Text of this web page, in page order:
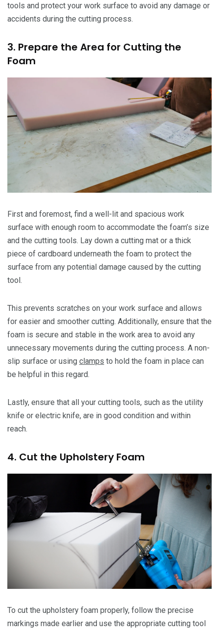
tools and protect your work surface to avoid any damage or
accidents during the cutting process.
3. Prepare the Area for Cutting the
Foam
First and foremost, find a well-lit and spacious work
surface with enough room to accommodate the foam’s size
and the cutting tools. Lay down a cutting mat or a thick
piece of cardboard underneath the foam to protect the
surface from any potential damage caused by the cutting
tool.
This prevents scratches on your work surface and allows
for easier and smoother cutting. Additionally, ensure that the
foam is secure and stable in the work area to avoid any
unnecessary movements during the cutting process. A non-
slip surface or using clamps to hold the foam in place can
be helpful in this regard.
Lastly, ensure that all your cutting tools, such as the utility
knife or electric knife, are in good condition and within
reach.
4. Cut the Upholstery Foam
To cut the upholstery foam properly, follow the precise
markings made earlier and use the appropriate cutting tool